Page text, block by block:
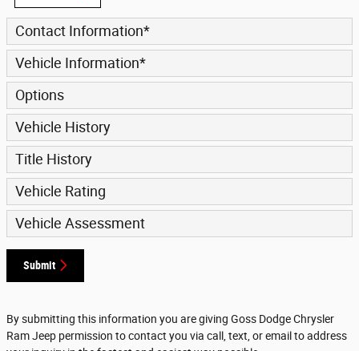
Contact Information*
Vehicle Information*
Options
Vehicle History
Title History
Vehicle Rating
Vehicle Assessment
Submit
By submitting this information you are giving Goss Dodge Chrysler
Ram Jeep permission to contact you via call, text, or email to address